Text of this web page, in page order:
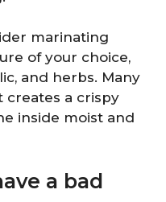
marinating
of your choice,
and herbs. Many
creates a crispy
inside moist and
a bad